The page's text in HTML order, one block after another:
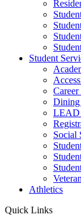
Student
Dining
LEAD
Social
Athletics
Quick Links